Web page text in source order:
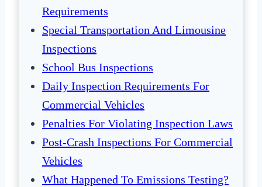
Requirements
Special Transportation And Limousine
Inspections
School Bus Inspections
Daily Inspection Requirements For
Commercial Vehicles
Penalties For Violating Inspection Laws
Post-Crash Inspections For Commercial
Vehicles
What Happened To Emissions Testing?